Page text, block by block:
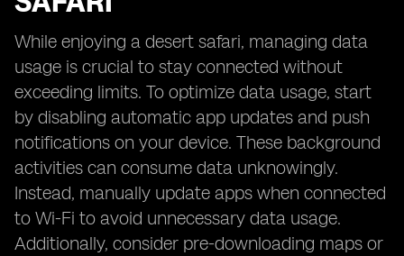
While enjoying a desert safari, managing data
usage is crucial to stay connected without
exceeding limits. To optimize data usage, start
by disabling automatic app updates and push
notifications on your device. These background
activities can consume data unknowingly.
Instead, manually update apps when connected
to Wi-Fi to avoid unnecessary data usage.
Additionally, consider pre-downloading maps or